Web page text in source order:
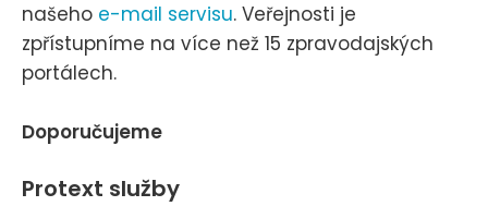
našeho e-mail servisu. Veřejnosti je
zpřístupníme na více než 15 zpravodajských
portálech.
Doporučujeme
Protext služby